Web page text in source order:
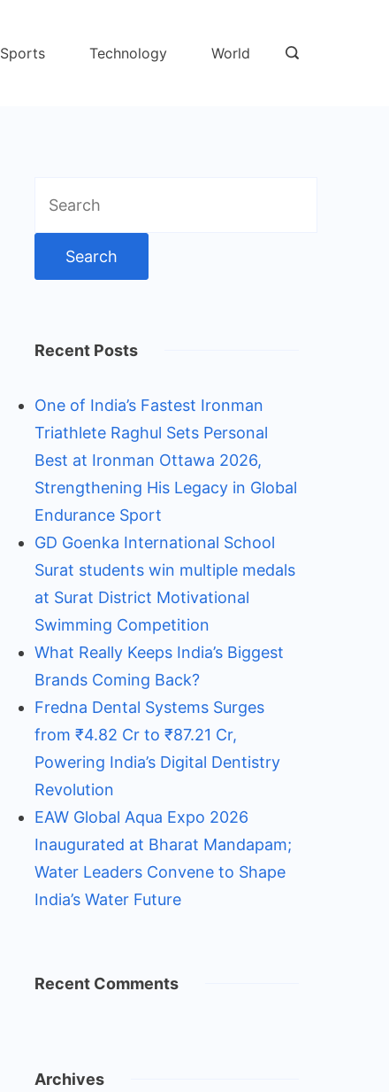
Sports Technology World
for:
Recent Posts
One of India’s Fastest Ironman
Triathlete Raghul Sets Personal
Best at Ironman Ottawa 2026,
Strengthening His Legacy in Global
Endurance Sport
GD Goenka International School
Surat students win multiple medals
at Surat District Motivational
Swimming Competition
What Really Keeps India’s Biggest
Brands Coming Back?
Fredna Dental Systems Surges
from ₹4.82 Cr to ₹87.21 Cr,
Powering India’s Digital Dentistry
Revolution
EAW Global Aqua Expo 2026
Inaugurated at Bharat Mandapam;
Water Leaders Convene to Shape
India’s Water Future
Recent Comments
Archives